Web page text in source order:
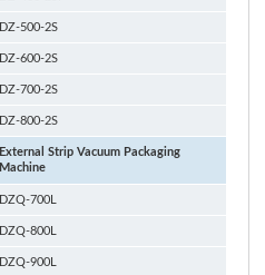
DZ-500-2S
DZ-600-2S
DZ-700-2S
DZ-800-2S
External Strip Vacuum Packaging
Machine
DZQ-700L
DZQ-800L
DZQ-900L